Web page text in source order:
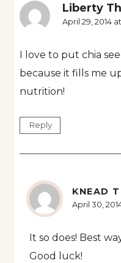
Liberty
April 29, 2014
I love to put chia
because it fills me
nutrition!
Reply
KNEAD
April 30,
It so does! Best
Good luck!